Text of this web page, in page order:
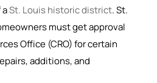
St. Louis historic district. St.
must get approval
Office (CRO) for certain
additions, and